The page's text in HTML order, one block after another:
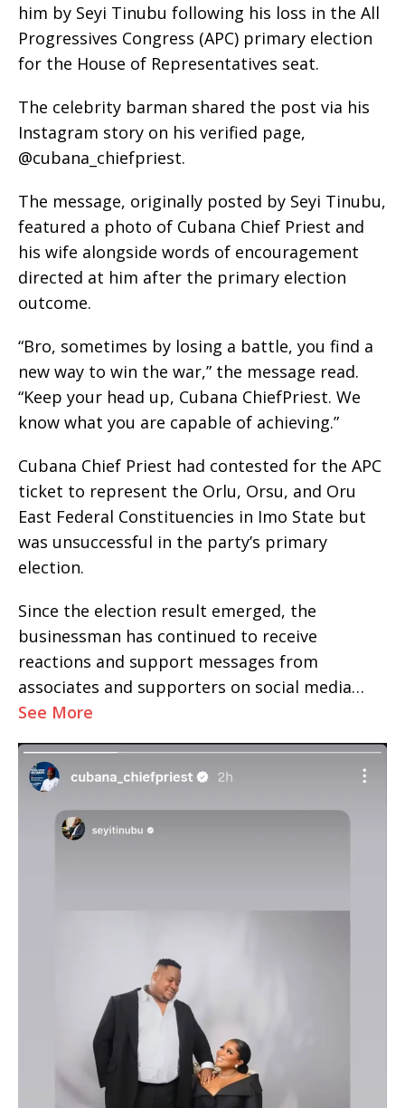
him by Seyi Tinubu following his loss in the All
Progressives Congress (APC) primary election
for the House of Representatives seat.
The celebrity barman shared the post via his
Instagram story on his verified page,
@cubana_chiefpriest.
The message, originally posted by Seyi Tinubu,
featured a photo of Cubana Chief Priest and
his wife alongside words of encouragement
directed at him after the primary election
outcome.
“Bro, sometimes by losing a battle, you find a
new way to win the war,” the message read.
“Keep your head up, Cubana ChiefPriest. We
know what you are capable of achieving.”
Cubana Chief Priest had contested for the APC
ticket to represent the Orlu, Orsu, and Oru
East Federal Constituencies in Imo State but
was unsuccessful in the party’s primary
election.
Since the election result emerged, the
businessman has continued to receive
reactions and support messages from
associates and supporters on social media…
See More